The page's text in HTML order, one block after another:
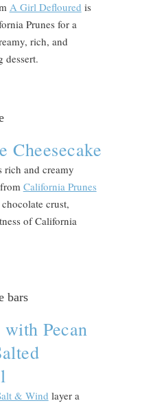
A Girl Defloured is
Prunes for a
rich, and
dessert.
Cheesecake
rich and creamy
California Prunes
crust,
of California
Pecan
& Wind layer a